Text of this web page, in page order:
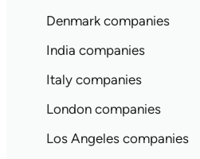
Denmark companies
India companies
Italy companies
London companies
Los Angeles companies